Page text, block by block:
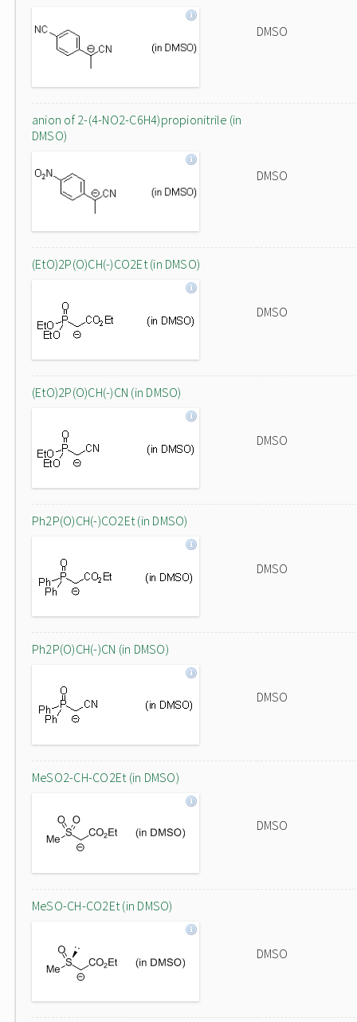
DMSO
anion of 2-(4-NO2-C6H4)propionitrile (in
DMSO)
DMSO
(EtO)2P(O)CH(-)CO2Et (in DMSO)
DMSO
(EtO)2P(O)CH(-)CN (in DMSO)
DMSO
Ph2P(O)CH(-)CO2Et (in DMSO)
DMSO
Ph2P(O)CH(-)CN (in DMSO)
DMSO
MeSO2-CH-CO2Et (in DMSO)
DMSO
MeSO-CH-CO2Et (in DMSO)
DMSO